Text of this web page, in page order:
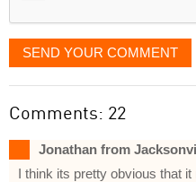
SEND YOUR COMMENT
Comments: 22
Jonathan from
I think its pretty obvious that